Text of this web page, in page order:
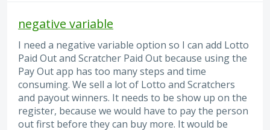
negative variable
I need a negative variable option so I can add Lotto
Paid Out and Scratcher Paid Out because using the
Pay Out app has too many steps and time
consuming. We sell a lot of Lotto and Scratchers
and payout winners. It needs to be show up on the
register, because we would have to pay the person
out first before they can buy more. It would be